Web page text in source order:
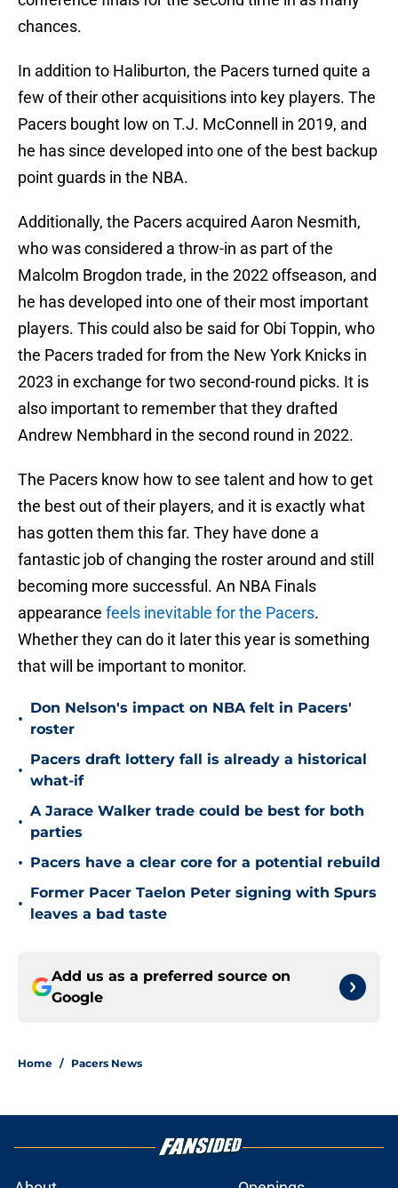
chances.
In addition to Haliburton, the Pacers turned quite a
few of their other acquisitions into key players. The
Pacers bought low on T.J. McConnell in 2019, and
he has since developed into one of the best backup
point guards in the NBA.
Additionally, the Pacers acquired Aaron Nesmith,
who was considered a throw-in as part of the
Malcolm Brogdon trade, in the 2022 offseason, and
he has developed into one of their most important
players. This could also be said for Obi Toppin, who
the Pacers traded for from the New York Knicks in
2023 in exchange for two second-round picks. It is
also important to remember that they drafted
Andrew Nembhard in the second round in 2022.
The Pacers know how to see talent and how to get
the best out of their players, and it is exactly what
has gotten them this far. They have done a
fantastic job of changing the roster around and still
becoming more successful. An NBA Finals
appearance feels inevitable for the Pacers.
Whether they can do it later this year is something
that will be important to monitor.
•
Don Nelson's impact on NBA felt in Pacers'
roster
•
Pacers draft lottery fall is already a historical
what-if
•
A Jarace Walker trade could be best for both
parties
• Pacers have a clear core for a potential rebuild
•
Former Pacer Taelon Peter signing with Spurs
leaves a bad taste
Add us as a preferred source on
Google
Home / Pacers News